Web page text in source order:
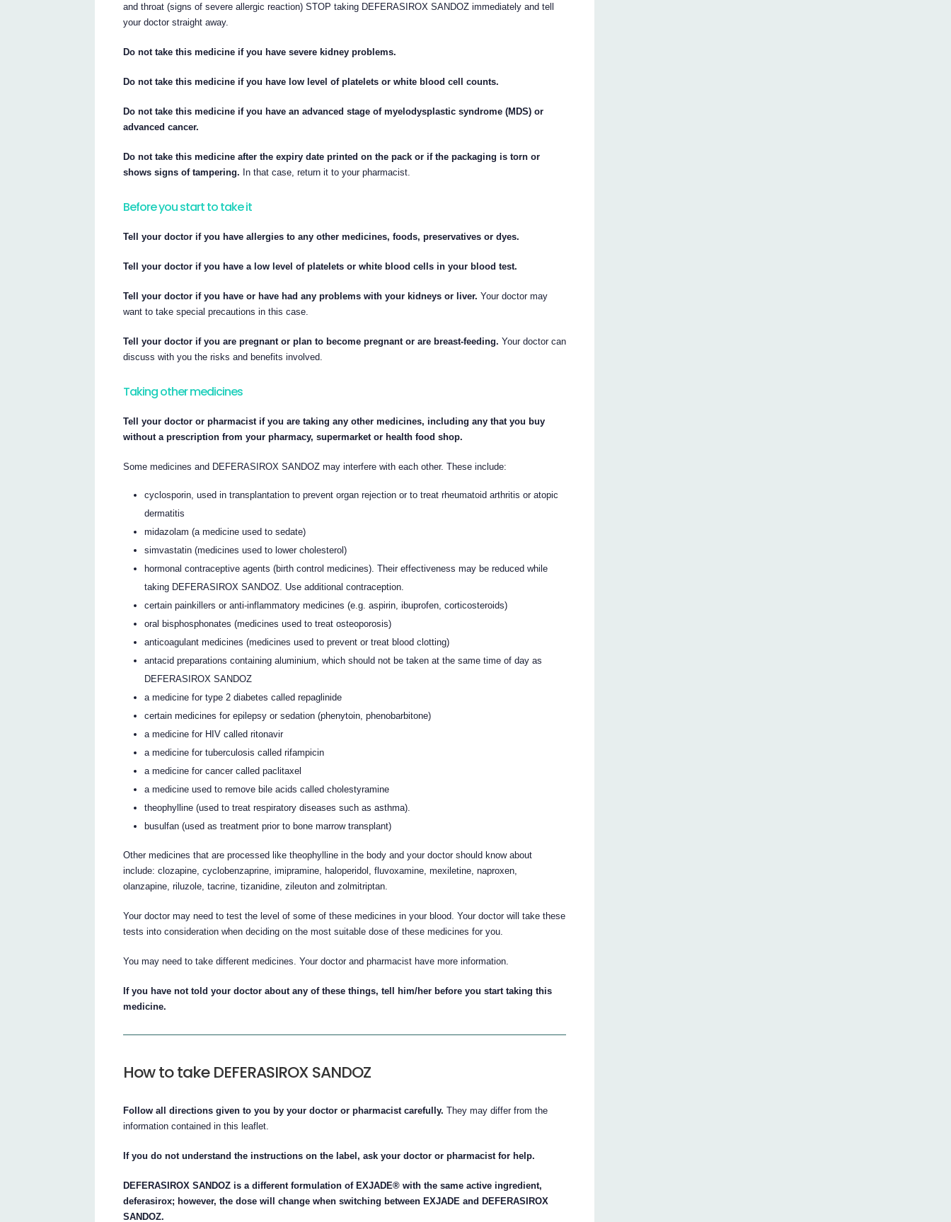
and throat (signs of severe allergic reaction) STOP taking DEFERASIROX SANDOZ immediately and tell
your doctor straight away.
Do not take this medicine if you have severe kidney problems.
Do not take this medicine if you have low level of platelets or white blood cell counts.
Do not take this medicine if you have an advanced stage of myelodysplastic syndrome (MDS) or
advanced cancer.
Do not take this medicine after the expiry date printed on the pack or if the packaging is torn or
shows signs of tampering. In that case, return it to your pharmacist.
Before you start to take it
Tell your doctor if you have allergies to any other medicines, foods, preservatives or dyes.
Tell your doctor if you have a low level of platelets or white blood cells in your blood test.
Tell your doctor if you have or have had any problems with your kidneys or liver. Your doctor may
want to take special precautions in this case.
Tell your doctor if you are pregnant or plan to become pregnant or are breast-feeding. Your doctor can
discuss with you the risks and benefits involved.
Taking other medicines
Tell your doctor or pharmacist if you are taking any other medicines, including any that you buy
without a prescription from your pharmacy, supermarket or health food shop.
Some medicines and DEFERASIROX SANDOZ may interfere with each other. These include:
cyclosporin, used in transplantation to prevent organ rejection or to treat rheumatoid arthritis or atopic
dermatitis
midazolam (a medicine used to sedate)
simvastatin (medicines used to lower cholesterol)
hormonal contraceptive agents (birth control medicines). Their effectiveness may be reduced while
taking DEFERASIROX SANDOZ. Use additional contraception.
certain painkillers or anti-inflammatory medicines (e.g. aspirin, ibuprofen, corticosteroids)
oral bisphosphonates (medicines used to treat osteoporosis)
anticoagulant medicines (medicines used to prevent or treat blood clotting)
antacid preparations containing aluminium, which should not be taken at the same time of day as
DEFERASIROX SANDOZ
a medicine for type 2 diabetes called repaglinide
certain medicines for epilepsy or sedation (phenytoin, phenobarbitone)
a medicine for HIV called ritonavir
a medicine for tuberculosis called rifampicin
a medicine for cancer called paclitaxel
a medicine used to remove bile acids called cholestyramine
theophylline (used to treat respiratory diseases such as asthma).
busulfan (used as treatment prior to bone marrow transplant)
Other medicines that are processed like theophylline in the body and your doctor should know about
include: clozapine, cyclobenzaprine, imipramine, haloperidol, fluvoxamine, mexiletine, naproxen,
olanzapine, riluzole, tacrine, tizanidine, zileuton and zolmitriptan.
Your doctor may need to test the level of some of these medicines in your blood. Your doctor will take these
tests into consideration when deciding on the most suitable dose of these medicines for you.
You may need to take different medicines. Your doctor and pharmacist have more information.
If you have not told your doctor about any of these things, tell him/her before you start taking this
medicine.
How to take DEFERASIROX SANDOZ
Follow all directions given to you by your doctor or pharmacist carefully. They may differ from the
information contained in this leaflet.
If you do not understand the instructions on the label, ask your doctor or pharmacist for help.
DEFERASIROX SANDOZ is a different formulation of EXJADE® with the same active ingredient,
deferasirox; however, the dose will change when switching between EXJADE and DEFERASIROX
SANDOZ.